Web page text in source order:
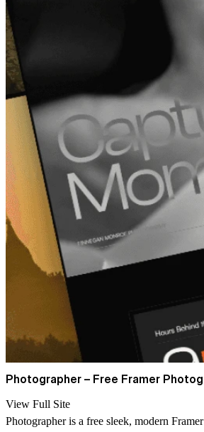
Photographer – Free Framer
View Full Site
Photographer is a free sleek, modern